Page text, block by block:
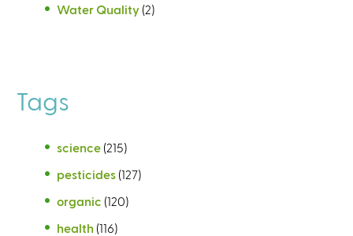
Water Quality (2)
Tags
science (215)
pesticides (127)
organic (120)
health (116)